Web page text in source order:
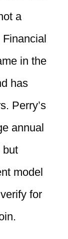
a
Financial
in the
has
Perry’s
annual
but
model
for